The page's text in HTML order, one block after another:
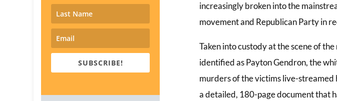
SUBSCRIBE!
increasingly broken into the
movement and Republican Party in
Taken into custody at the scene of
identified as Payton Gendron, the
murders of the victims live-streamed
a detailed, 180-page document that